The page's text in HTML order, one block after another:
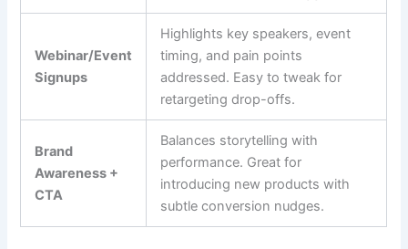
Webinar/Event
Signups
Highlights key speakers, event
timing, and pain points
addressed. Easy to tweak for
retargeting drop-offs.
Brand
Awareness +
CTA
Balances storytelling with
performance. Great for
introducing new products with
subtle conversion nudges.